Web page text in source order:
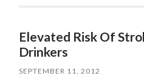
Elevated Risk Of
Drinkers
SEPTEMBER 11, 2012